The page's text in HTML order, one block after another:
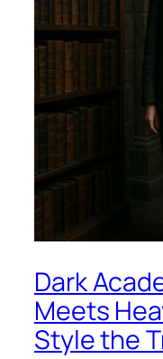
Dark
Meets
Style the